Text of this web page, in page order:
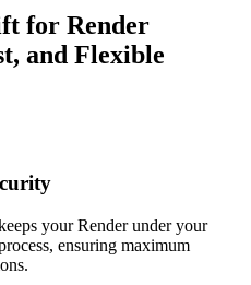
for Render
and Flexible
your Render under your
ensuring maximum